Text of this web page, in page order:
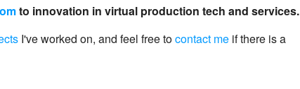
to innovation in virtual production tech and services.
I've worked on, and feel free tocontact me if there is a